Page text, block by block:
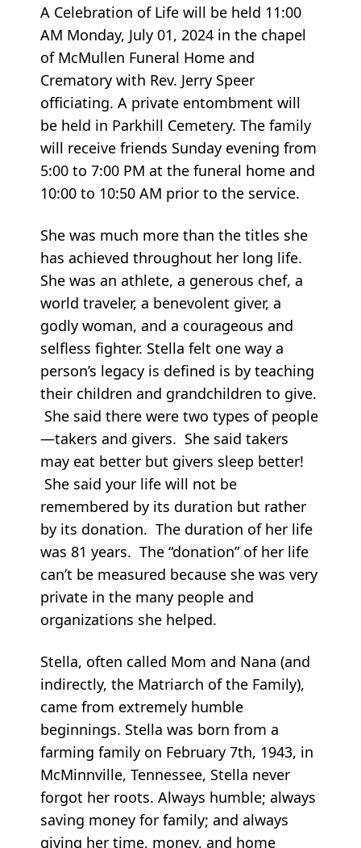
A Celebration of Life will be held 11:00
AM Monday, July 01, 2024 in the chapel
of McMullen Funeral Home and
Crematory with Rev. Jerry Speer
officiating. A private entombment will
be held in Parkhill Cemetery. The family
will receive friends Sunday evening from
5:00 to 7:00 PM at the funeral home and
10:00 to 10:50 AM prior to the service.
She was much more than the titles she
has achieved throughout her long life.
She was an athlete, a generous chef, a
world traveler, a benevolent giver, a
godly woman, and a courageous and
selfless fighter. Stella felt one way a
person’s legacy is defined is by teaching
their children and grandchildren to give.
She said there were two types of people
—takers and givers. She said takers
may eat better but givers sleep better!
She said your life will not be
remembered by its duration but rather
by its donation. The duration of her life
was 81 years. The “donation” of her life
can’t be measured because she was very
private in the many people and
organizations she helped.
Stella, often called Mom and Nana (and
indirectly, the Matriarch of the Family),
came from extremely humble
beginnings. Stella was born from a
farming family on February 7th, 1943, in
McMinnville, Tennessee, Stella never
forgot her roots. Always humble; always
saving money for family; and always
giving her time, money, and home